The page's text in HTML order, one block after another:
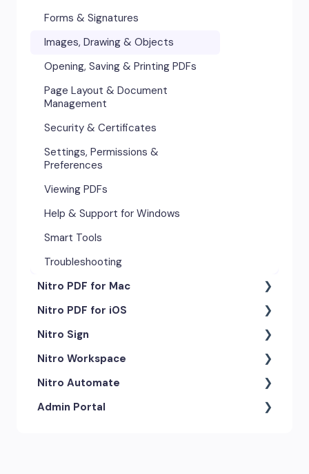
Forms & Signatures
Images, Drawing & Objects
Opening, Saving & Printing PDFs
Page Layout & Document
Management
Security & Certificates
Settings, Permissions &
Preferences
Viewing PDFs
Help & Support for Windows
Smart Tools
Troubleshooting
Nitro PDF for Mac
Getting Started & Navigation
Advanced Tools & Automation
Annotation Tools & Comments
Creating PDFs
Editing PDFs
Nitro PDF for iOS
Getting Started
Exporting & Sharing
Advanced Tools & Integrations
Opening & Editing
Nitro Sign
eSigning Workflow
Security Features
Integrations
Nitro Workspace
Getting Started
Account & Access
Nitro Automate
Nitro Model Context Protocol
Admin Portal